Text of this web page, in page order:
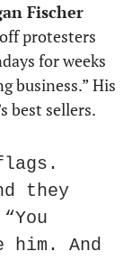
protesters
for weeks
business.” His
best sellers.
they
And